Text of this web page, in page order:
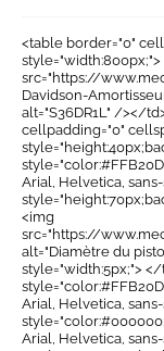
<table border="0"
src="https://
Davidson-
alt="S36DR1L" /></
cellpadding="0"
Arial, Helvetica,
<img
src="https://
alt="Diamètre du
style="width:5px;">
Arial, Helvetica,
Arial, Helvetica,